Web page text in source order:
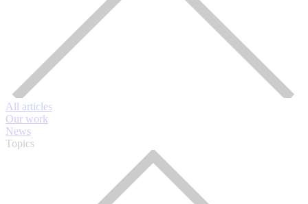
All articles
Our work
News
Topics